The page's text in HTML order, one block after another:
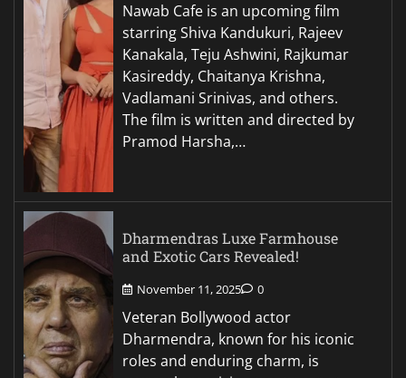
Nawab Cafe is an upcoming film
starring Shiva Kandukuri, Rajeev
Kanakala, Teju Ashwini, Rajkumar
Kasireddy, Chaitanya Krishna,
Vadlamani Srinivas, and others.
The film is written and directed by
Pramod Harsha,…
Dharmendras Luxe Farmhouse
and Exotic Cars Revealed!
November 11, 2025 0
Veteran Bollywood actor
Dharmendra, known for his iconic
roles and enduring charm, is